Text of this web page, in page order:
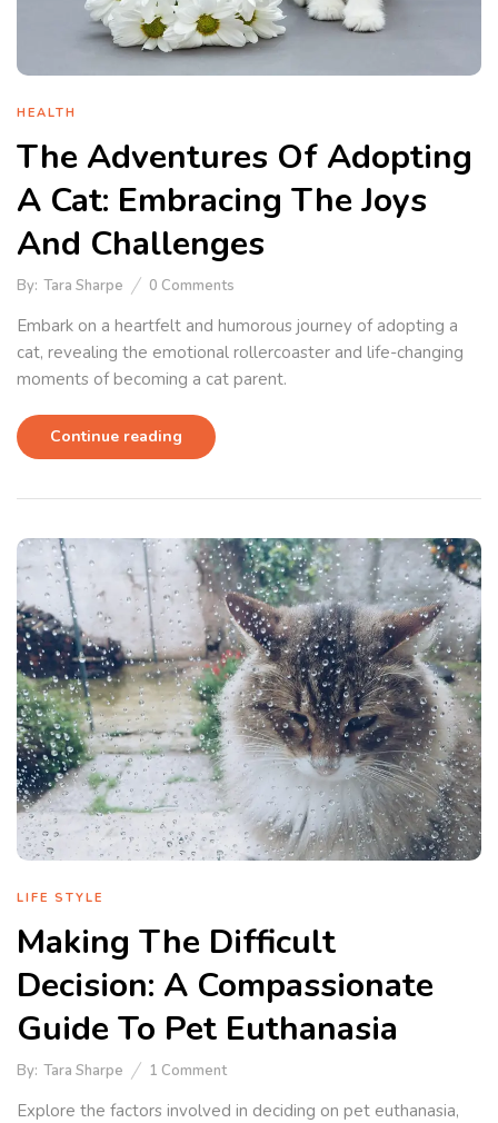
HEALTH
The Adventures Of Adopting
A Cat: Embracing The Joys
And Challenges
By: Tara Sharpe 0 Comments
Embark on a heartfelt and humorous journey of adopting a
cat, revealing the emotional rollercoaster and life-changing
moments of becoming a cat parent.
Continue reading
LIFE STYLE
Making The Difficult
Decision: A Compassionate
Guide To Pet Euthanasia
By: Tara Sharpe 1 Comment
Explore the factors involved in deciding on pet euthanasia,